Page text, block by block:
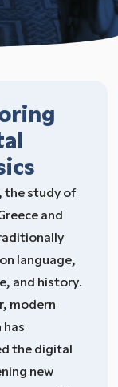
the study of
and
language,
and history.
modern
has
the digital
new